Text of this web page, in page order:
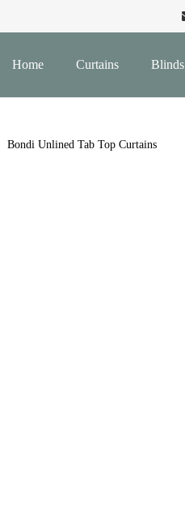
Home Curtains Blinds
Bondi Unlined Tab Top Curtains